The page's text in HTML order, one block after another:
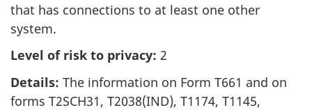
that has connections to at least one other
system.
Level of risk to privacy: 2
Details: The information on Form T661 and on
forms T2SCH31, T2038(IND), T1174, T1145,